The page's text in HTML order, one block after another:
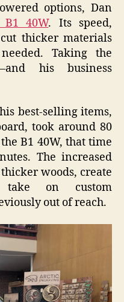
options, Dan
B1 40W. Its speed,
thicker materials
Taking the
his business
best-selling items,
took around 80
B1 40W, that time
The increased
woods, create
take on custom
out of reach.